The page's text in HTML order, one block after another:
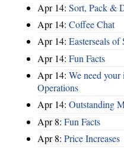
Apr 14: Sort, Pack &
Apr 14: Coffee Chat
Apr 14: Easterseals
Apr 14: Fun Facts
Apr 14: We need
Operations
Apr 14: Outstanding
Apr 8: Fun Facts
Apr 8: Price Increases